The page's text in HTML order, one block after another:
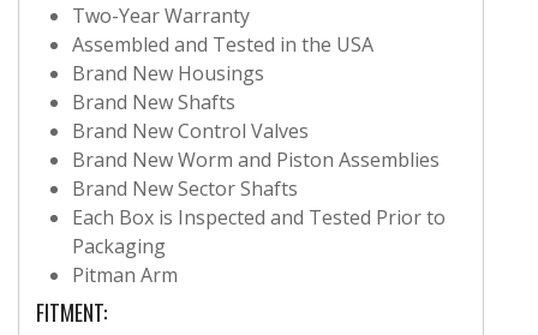
Two-Year Warranty
Assembled and Tested in the USA
Brand New Housings
Brand New Shafts
Brand New Control Valves
Brand New Worm and Piston Assemblies
Brand New Sector Shafts
Each Box is Inspected and Tested Prior to
Packaging
Pitman Arm
FITMENT: